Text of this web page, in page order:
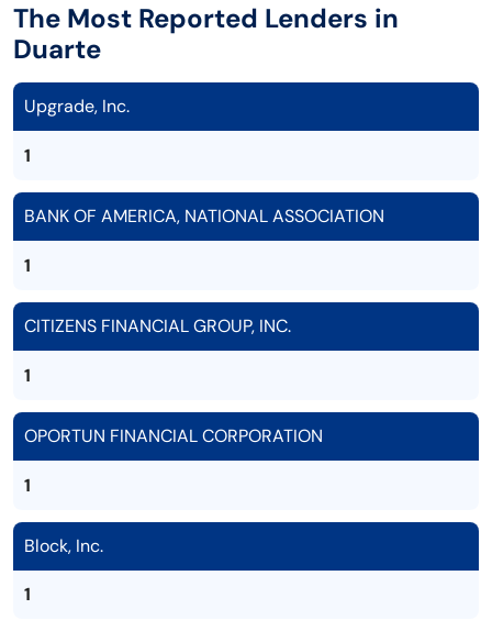
The Most Reported Lenders in
Duarte
Upgrade, Inc.
1
BANK OF AMERICA, NATIONAL ASSOCIATION
1
CITIZENS FINANCIAL GROUP, INC.
1
OPORTUN FINANCIAL CORPORATION
1
Block, Inc.
1